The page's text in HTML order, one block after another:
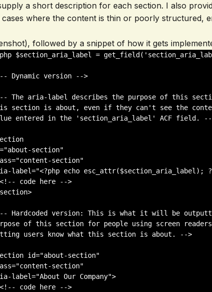
a short description for each section. I also
where the content is thin or poorly structured,
followed by a snippet of how it gets
$section_aria_label =
Dynamic version -->
The aria-label describes the purpose of this
section is about, even if they can't see the
entered in the 'section_aria_label' ACF field. --
section"
section"
label="<?php echo esc_attr($section_aria_label);
Hardcoded version: This is what it will be
of this section for people using screen
users know what this section is about. -->
id="about-section"
section"
label="About Our Company">